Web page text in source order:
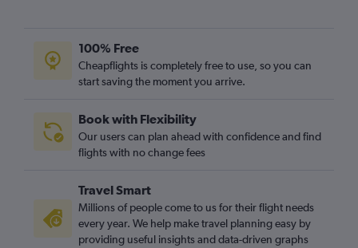
100% Free
Cheapflights is completely free to use, so you can
start saving the moment you arrive.
Book with Flexibility
Our users can plan ahead with confidence and find
flights with no change fees
Travel Smart
Millions of people come to us for their flight needs
every year. We help make travel planning easy by
providing useful insights and data-driven graphs